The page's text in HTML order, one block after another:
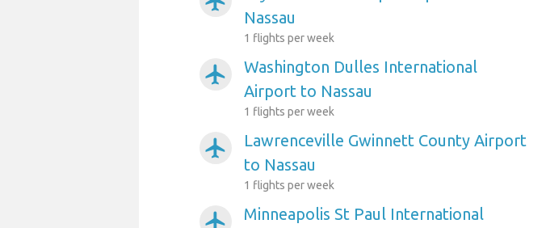
Nassau
1 flights per week
airplanemode_active
Washington Dulles International
Airport to Nassau
1 flights per week
airplanemode_active
Lawrenceville Gwinnett County Airport
to Nassau
1 flights per week
airplanemode_active Minneapolis St Paul International